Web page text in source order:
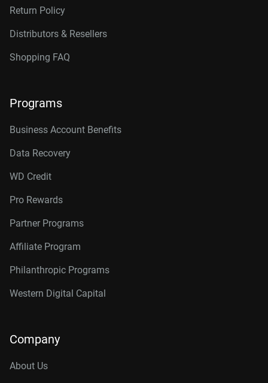
16TB, 512MB
18TB, 512MB WD181KRYZ
20TB, 512MB
24TB, 512MB
26TB, 512MB WD261KRYZ
Return Policy
Distributors & Resellers
Shopping FAQ
Programs
Business Account Benefits
Data Recovery
WD Credit
Pro Rewards
Partner Programs
Affiliate Program
Philanthropic Programs
Western Digital Capital
Company
About Us